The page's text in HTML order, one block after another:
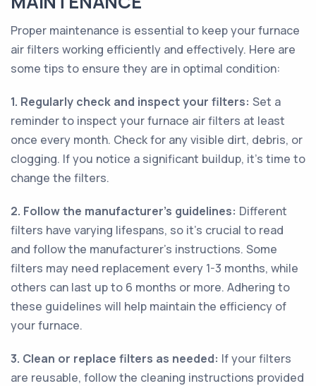
Proper maintenance is essential to keep your furnace
air filters working efficiently and effectively. Here are
some tips to ensure they are in optimal condition:
1. Regularly check and inspect your filters: Set a
reminder to inspect your furnace air filters at least
once every month. Check for any visible dirt, debris, or
clogging. If you notice a significant buildup, it's time to
change the filters.
2. Follow the manufacturer's guidelines: Different
filters have varying lifespans, so it's crucial to read
and follow the manufacturer's instructions. Some
filters may need replacement every 1-3 months, while
others can last up to 6 months or more. Adhering to
these guidelines will help maintain the efficiency of
your furnace.
3. Clean or replace filters as needed: If your filters
are reusable, follow the cleaning instructions provided